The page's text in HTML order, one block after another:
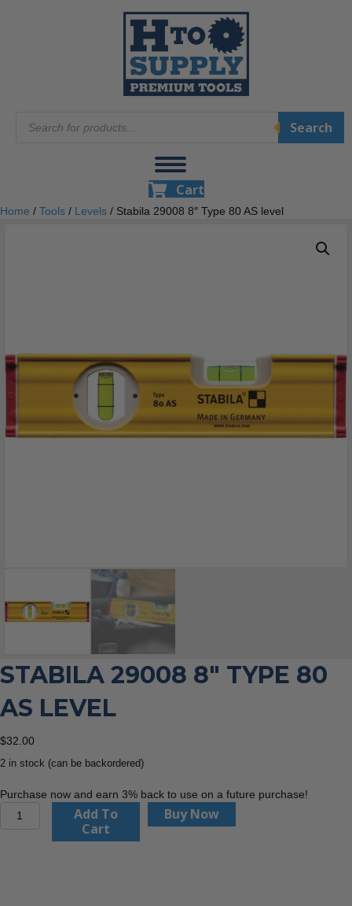
search
Search
Cart
Home / Tools / Levels / Stabila 29008 8″ Type 80 AS level
STABILA 29008 8″ TYPE 80
AS LEVEL
$32.00
2 in stock (can be backordered)
Purchase now and earn 3% back to use on a future purchase!
Stabila
Add To
Cart
Buy Now